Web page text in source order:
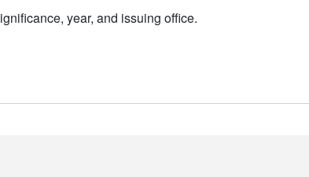
year, and issuing office.